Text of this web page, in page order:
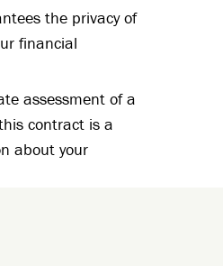
the privacy of
financial
assessment of a
contract is a
about your